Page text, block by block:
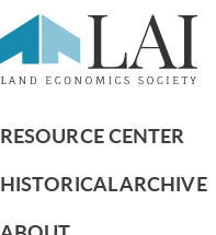
Revised – Briefing
Meetings
RESOURCE CENTER
HISTORICAL ARCHIVE